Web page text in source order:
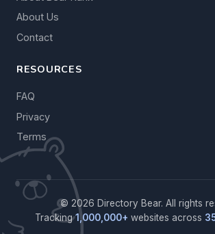
About Us
Contact
RESOURCES
FAQ
Privacy
Terms
© 2026 Directory Bear. All rights
Tracking1,000,000+ websites across